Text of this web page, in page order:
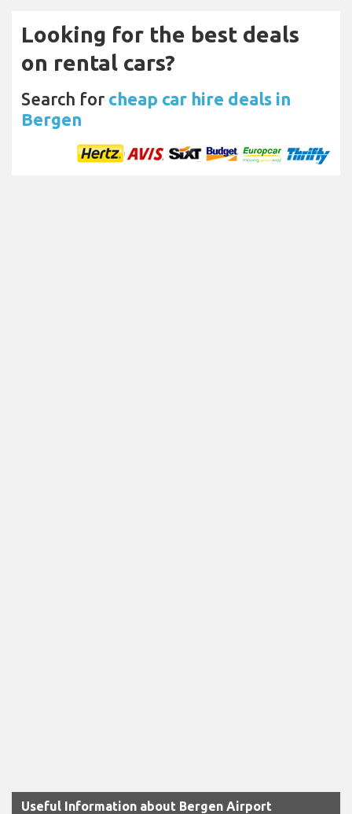
Looking for the best deals
on rental cars?
Search for cheap car hire deals in
Bergen
Useful Information about Bergen Airport